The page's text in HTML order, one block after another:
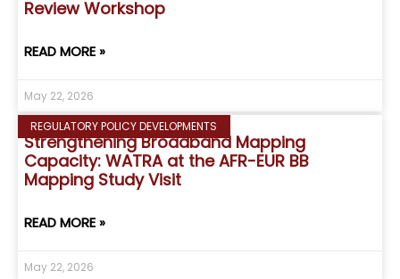
Review Workshop
READ MORE »
May 22, 2026
REGULATORY POLICY DEVELOPMENTS
Strengthening Broadband Mapping
Capacity: WATRA at the AFR-EUR BB
Mapping Study Visit
READ MORE »
May 22, 2026